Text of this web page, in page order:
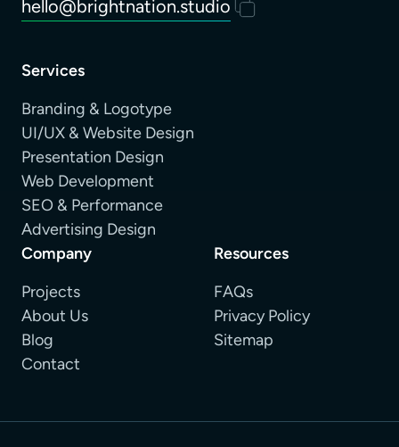
hello@brightnation.studio
Services
Branding & Logotype
UI/UX & Website Design
Presentation Design
Web Development
SEO & Performance
Advertising Design
Company
Projects
About Us
Blog
Contact
Resources
FAQs
Privacy Policy
Sitemap